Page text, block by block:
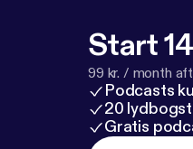
Start
99 kr. / month
Podcasts
20
Gratis